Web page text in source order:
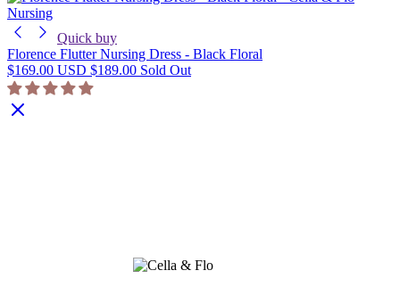
Nursing
Quick buy
Florence Flutter Nursing Dress - Black Floral
$169.00 USD $189.00 Sold Out